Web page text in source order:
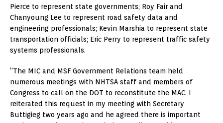
Pierce to represent state governments; Roy Fair and
Chanyoung Lee to represent road safety data and
engineering professionals; Kevin Marshia to represent state
transportation officials; Eric Perry to represent traffic safety
systems professionals.
“The MIC and MSF Government Relations team held
numerous meetings with NHTSA staff and members of
Congress to call on the DOT to reconstitute the MAC. I
reiterated this request in my meeting with Secretary
Buttigieg two years ago and he agreed there is important